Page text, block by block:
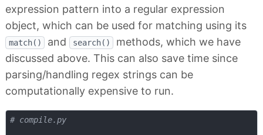
expression pattern into a regular expression
object, which can be used for matching using its
match() and search()
methods, which we have
discussed above. This can also save time since
parsing/handling regex strings can be
computationally expensive to run.
# compile.py